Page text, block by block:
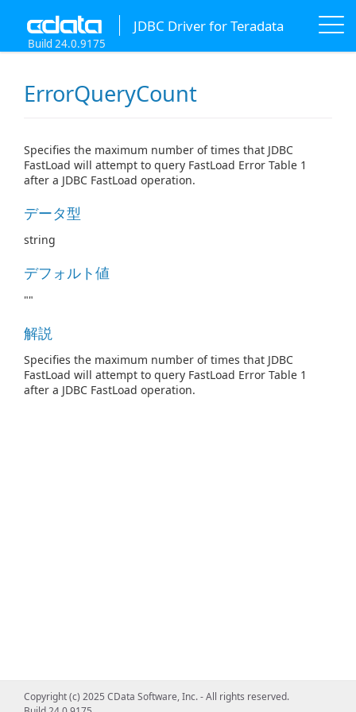
JDBC Driver for Teradata
Build 24.0.9175
ErrorQueryCount
Specifies the maximum number of times that JDBC
FastLoad will attempt to query FastLoad Error Table 1
after a JDBC FastLoad operation.
データ型
string
デフォルト値
""
解説
Specifies the maximum number of times that JDBC
FastLoad will attempt to query FastLoad Error Table 1
after a JDBC FastLoad operation.
Copyright (c) 2025 CData Software, Inc. - All rights reserved.